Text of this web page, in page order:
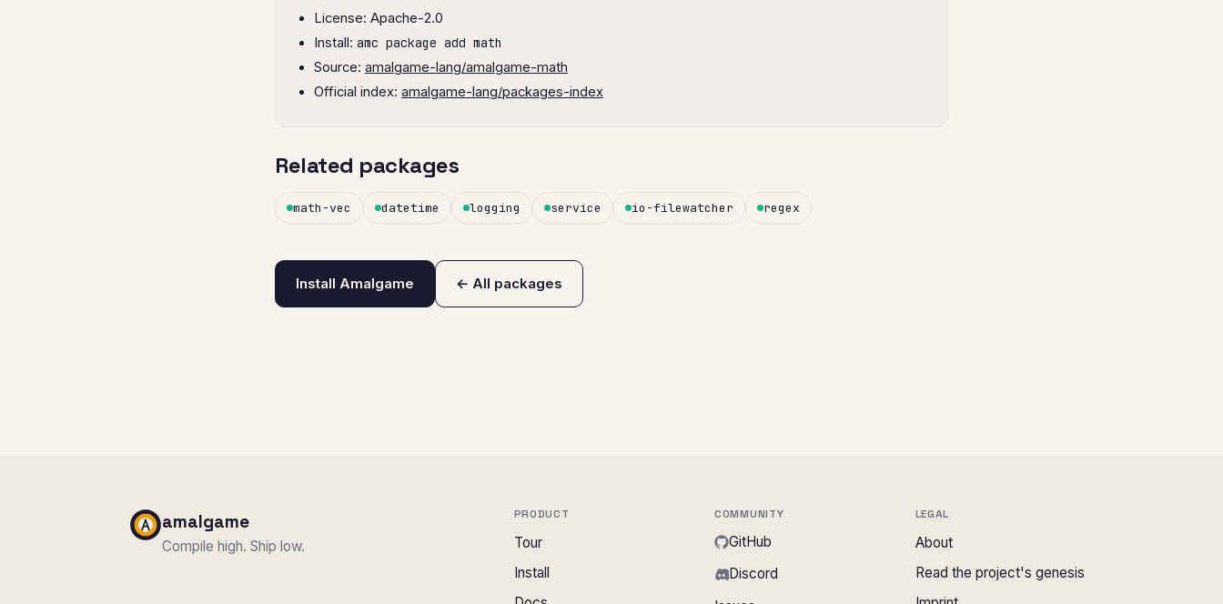
License: Apache-2.0
Install: amc package add math
Source: amalgame-lang/amalgame-math
Official index: amalgame-lang/packages-index
Related packages
math-vec datetime logging service io-filewatcher regex
Install Amalgame ← All packages
amalgame
Compile high. Ship low.
PRODUCT
Tour
Install
COMMUNITY
GitHub
Discord
LEGAL
About
Read the project's genesis